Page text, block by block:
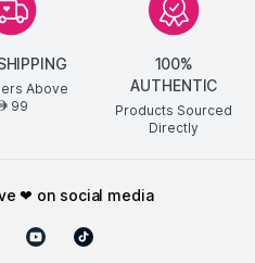
Above
99
100%
AUTHENTIC
Products Sourced
Directly
❤ on social media